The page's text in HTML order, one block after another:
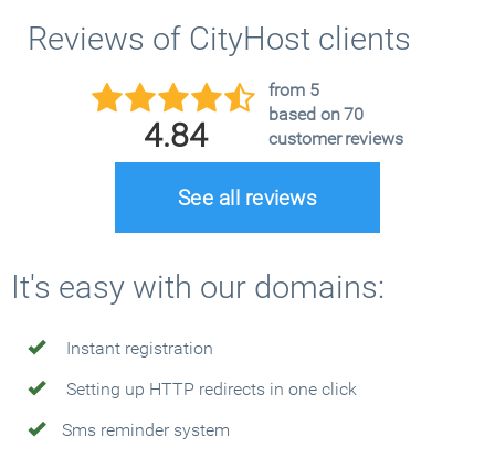
Reviews of CityHost clients
4.84
from 5
based on 70
customer reviews
See all reviews
It's easy with our domains:
Instant registration
Setting up HTTP redirects in one click
Sms reminder system